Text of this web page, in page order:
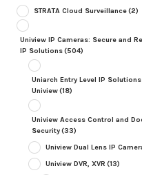
STRATA Cloud Surveillance(2)
Uniview IP Cameras: Secure and
IP Solutions(504)
Uniarch Entry Level IP
Uniview(18)
Uniview Access Control and
Security(33)
Uniview Dual Lens IP
Uniview DVR, XVR (13)